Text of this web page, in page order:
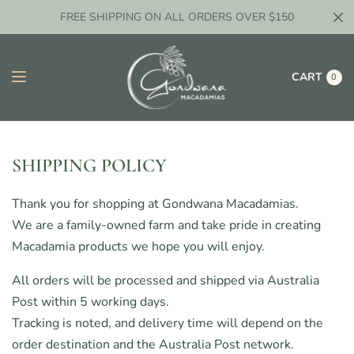
FREE SHIPPING ON ALL ORDERS OVER $150
CART 0
SHIPPING POLICY
Thank you for shopping at Gondwana Macadamias.
We are a family-owned farm and take pride in creating
Macadamia products we hope you will enjoy.
All orders will be processed and shipped via Australia
Post within 5 working days.
Tracking is noted, and delivery time will depend on the
order destination and the Australia Post network.